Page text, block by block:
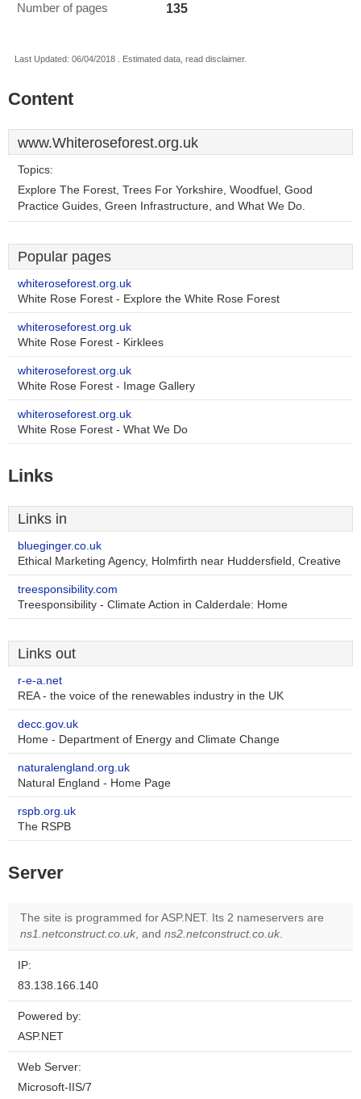
Number of pages 135
Last Updated: 06/04/2018 . Estimated data, read disclaimer.
Content
www.Whiteroseforest.org.uk
Topics:
Explore The Forest, Trees For Yorkshire, Woodfuel, Good
Practice Guides, Green Infrastructure, and What We Do.
Popular pages
whiteroseforest.org.uk
White Rose Forest - Explore the White Rose Forest
whiteroseforest.org.uk
White Rose Forest - Kirklees
whiteroseforest.org.uk
White Rose Forest - Image Gallery
whiteroseforest.org.uk
White Rose Forest - What We Do
Links
Links in
blueginger.co.uk
Ethical Marketing Agency, Holmfirth near Huddersfield, Creative
treesponsibility.com
Treesponsibility - Climate Action in Calderdale: Home
Links out
r-e-a.net
REA - the voice of the renewables industry in the UK
decc.gov.uk
Home - Department of Energy and Climate Change
naturalengland.org.uk
Natural England - Home Page
rspb.org.uk
The RSPB
Server
The site is programmed for ASP.NET. Its 2 nameservers are
ns1.netconstruct.co.uk, and ns2.netconstruct.co.uk.
IP:
83.138.166.140
Powered by:
ASP.NET
Web Server:
Microsoft-IIS/7